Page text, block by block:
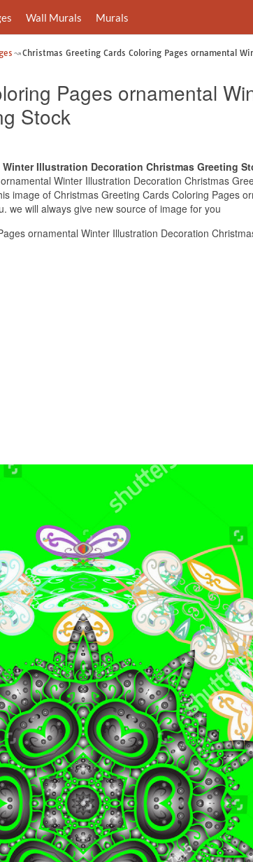
Wall Murals Murals
Christmas Greeting Cards Coloring Pages ornamental
Pages ornamental
Stock
Illustration Decoration Christmas Greeting
Winter Illustration Decoration Christmas
image of Christmas Greeting Cards Coloring Pages
we will always give new source of image for you
ornamental Winter Illustration Decoration